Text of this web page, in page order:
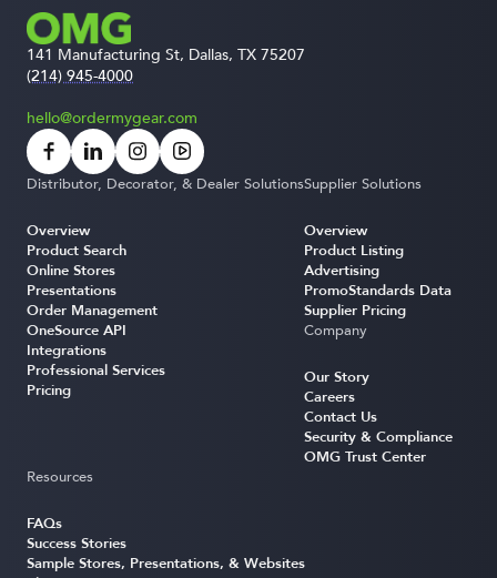
141 Manufacturing St, Dallas, TX 75207
(214) 945-4000
hello@ordermygear.com
Distributor, Decorator, & Dealer Solutions
Overview
Product Search
Online Stores
Presentations
Order Management
OneSource API
Integrations
Professional Services
Pricing
Supplier Solutions
Overview
Product Listing
Advertising
PromoStandards Data
Supplier Pricing
Company
Our Story
Careers
Contact Us
Security & Compliance
OMG Trust Center
Resources
FAQs
Success Stories
Sample Stores, Presentations, & Websites